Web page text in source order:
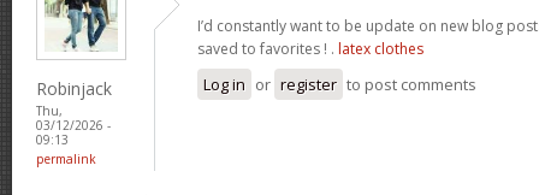
Robinjack
Thu,
03/12/2026 -
09:13
permalink
I’d constantly want to be update on new blog
saved to favorites ! . latex clothes
Log in or register to post comments